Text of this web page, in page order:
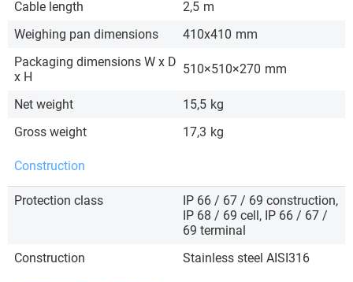
Cable length 2,5 m
Weighing pan dimensions
410x410 mm
Packaging dimensions W x D
x H
510×510×270 mm
Net weight 15,5 kg
Gross weight
17,3 kg
Construction
Protection class
IP 66 / 67 / 69 construction,
IP 68 / 69 cell, IP 66 / 67 /
69 terminal
Construction
Stainless steel AISI316